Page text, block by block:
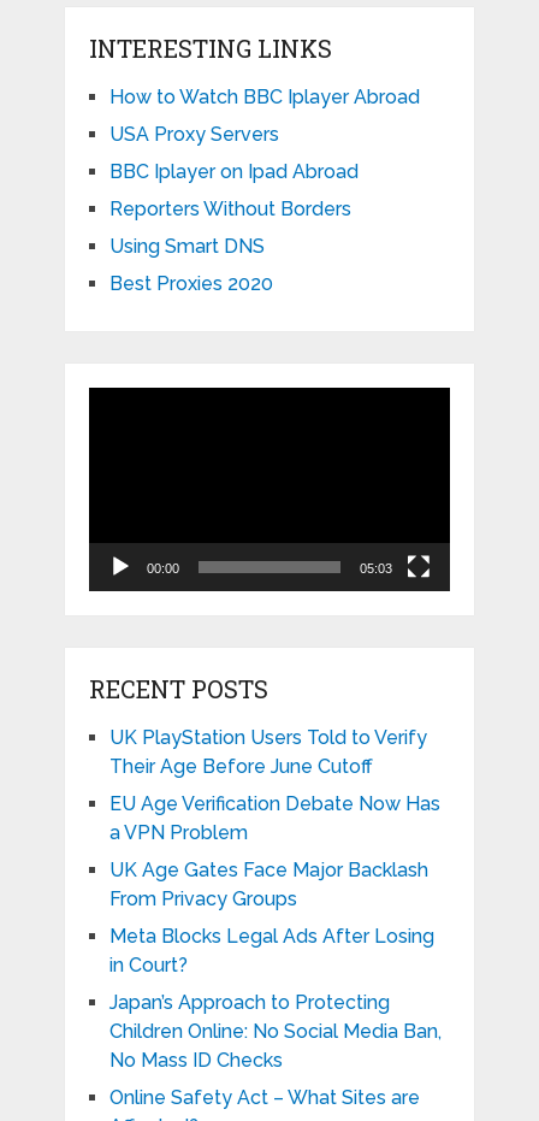
INTERESTING LINKS
How to Watch BBC Iplayer Abroad
USA Proxy Servers
BBC Iplayer on Ipad Abroad
Reporters Without Borders
Using Smart DNS
Best Proxies 2020
00:00 05:03
RECENT POSTS
UK PlayStation Users Told to Verify
Their Age Before June Cutoff
EU Age Verification Debate Now Has
a VPN Problem
UK Age Gates Face Major Backlash
From Privacy Groups
Meta Blocks Legal Ads After Losing
in Court?
Japan’s Approach to Protecting
Children Online: No Social Media Ban,
No Mass ID Checks
Online Safety Act – What Sites are